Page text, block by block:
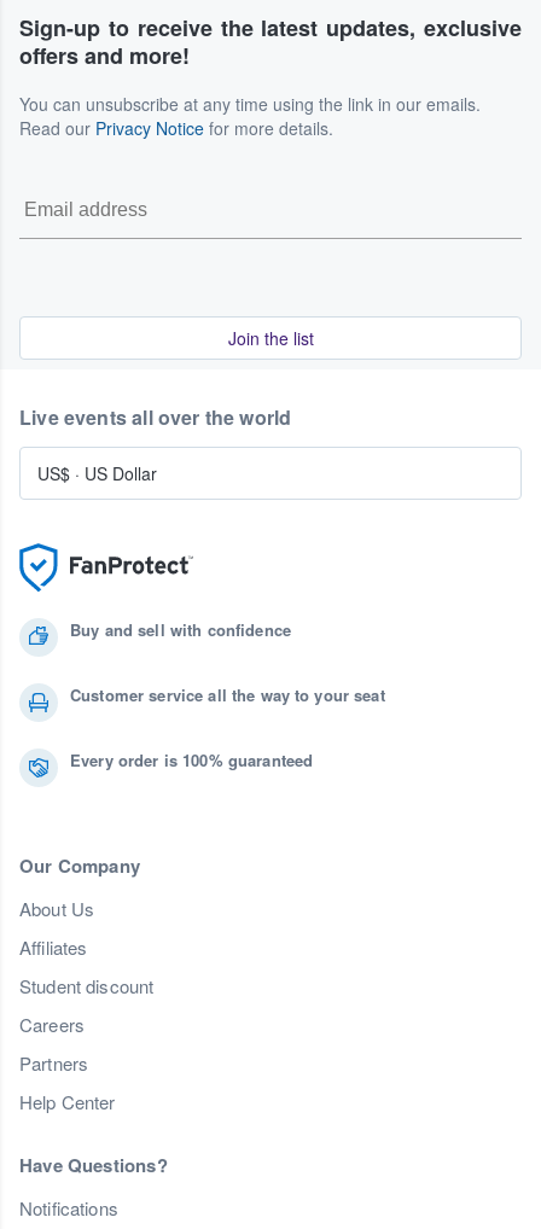
Sign-up to receive the latest updates, exclusive
offers and more!
You can unsubscribe at any time using the link in our emails.
Read our Privacy Notice for more details.
Join the list
Buy and sell with confidence
Customer service all the way to your seat
Every order is 100% guaranteed
Our Company
About Us
Affiliates
Student discount
Careers
Partners
Help Center
Have Questions?
Notifications
Live events all over the world
US$ · US Dollar